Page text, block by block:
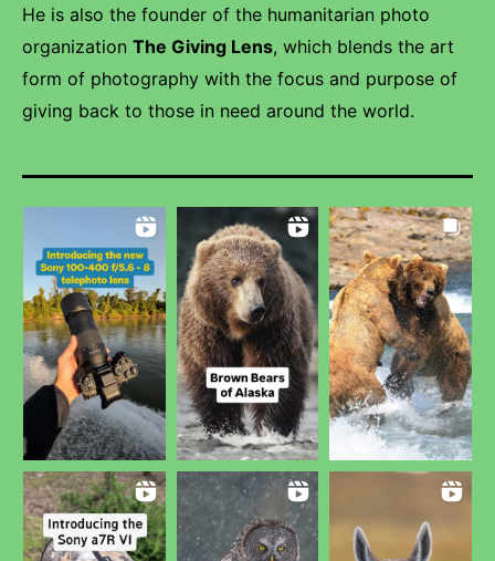
He is also the founder of the humanitarian photo
organization The Giving Lens, which blends the art
form of photography with the focus and purpose of
giving back to those in need around the world.